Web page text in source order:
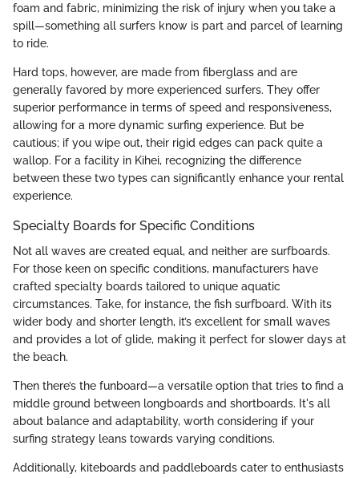
foam and fabric, minimizing the risk of injury when you take a
spill—something all surfers know is part and parcel of learning
to ride.
Hard tops, however, are made from fiberglass and are
generally favored by more experienced surfers. They offer
superior performance in terms of speed and responsiveness,
allowing for a more dynamic surfing experience. But be
cautious; if you wipe out, their rigid edges can pack quite a
wallop. For a facility in Kihei, recognizing the difference
between these two types can significantly enhance your rental
experience.
Specialty Boards for Specific Conditions
Not all waves are created equal, and neither are surfboards.
For those keen on specific conditions, manufacturers have
crafted specialty boards tailored to unique aquatic
circumstances. Take, for instance, the fish surfboard. With its
wider body and shorter length, it’s excellent for small waves
and provides a lot of glide, making it perfect for slower days at
the beach.
Then there’s the funboard—a versatile option that tries to find a
middle ground between longboards and shortboards. It's all
about balance and adaptability, worth considering if your
surfing strategy leans towards varying conditions.
Additionally, kiteboards and paddleboards cater to enthusiasts